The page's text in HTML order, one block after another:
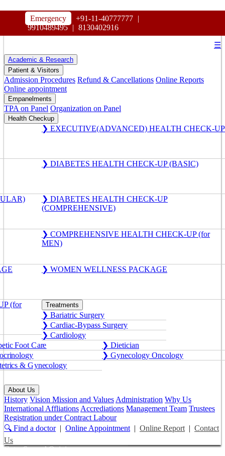
Emergency +91-11-40777777 |
9910489495 | 8130402916
MAHARAJA AGRASEN HOSPITAL
☰
Academic & Research
Patient & Visitors
Admission Procedures Refund & Cancellations Online Reports
Online appointment
Empanelments
TPA on Panel Organization on Panel
Health Checkup
❯ EXECUTIVE(ADVANCED) HEALTH CHECK-UP
❯ DIABETES HEALTH CHECK-UP (BASIC)
❯ DIABETES HEALTH CHECK-UP
(COMPREHENSIVE)
❯ COMPREHENSIVE HEALTH CHECK-UP (for
MEN)
❯ WOMEN WELLNESS PACKAGE
(for Treatments
❯ Bariatric Surgery
❯ Cardiac-Bypass Surgery
❯ Cardiology
Foot Care
❯ Dietician
❯ Gynecology Oncology
& Gynecology
About Us
History Vision Mission and ValuesAdministration Why Us
International AffliationsAccrediations Management Team Trustees
Registration under Contract Labour
🔍 Find a doctor| Online Appointment| Online Report| Contact
Us
Get a Second Opinion